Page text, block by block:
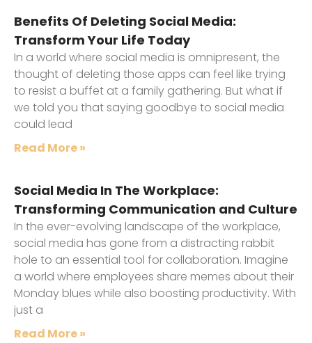
Benefits Of Deleting Social Media:
Transform Your Life Today
In a world where social media is omnipresent, the
thought of deleting those apps can feel like trying
to resist a buffet at a family gathering. But what if
we told you that saying goodbye to social media
could lead
Read More »
Social Media In The Workplace:
Transforming Communication and Culture
In the ever-evolving landscape of the workplace,
social media has gone from a distracting rabbit
hole to an essential tool for collaboration. Imagine
a world where employees share memes about their
Monday blues while also boosting productivity. With
just a
Read More »